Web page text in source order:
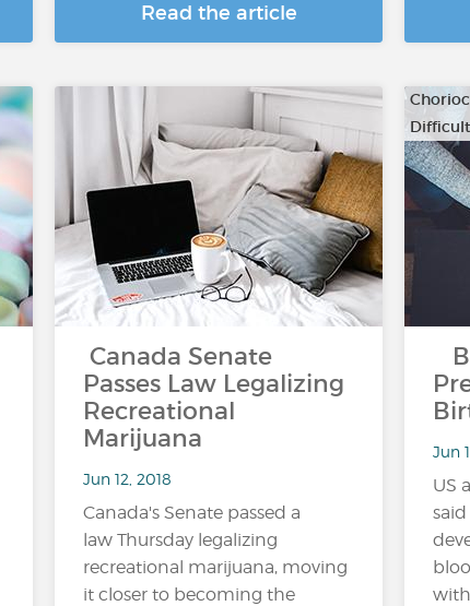
Read the article
Canada Senate
Passes Law Legalizing
Recreational
Marijuana
Jun 12, 2018
Canada's Senate passed a
law Thursday legalizing
recreational marijuana, moving
it closer to becoming the
…
Jun
US